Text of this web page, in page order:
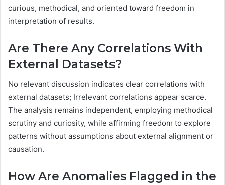
curious, methodical, and oriented toward freedom in
interpretation of results.
Are There Any Correlations With
External Datasets?
No relevant discussion indicates clear correlations with
external datasets; Irrelevant correlations appear scarce.
The analysis remains independent, employing methodical
scrutiny and curiosity, while affirming freedom to explore
patterns without assumptions about external alignment or
causation.
How Are Anomalies Flagged in the